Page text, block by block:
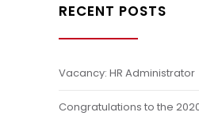
RECENT POSTS
Vacancy: HR Administrator
Congratulations to the